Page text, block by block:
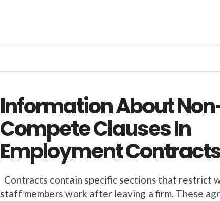
Information About
Compete Clauses In
Employment
Contracts contain specific sections that restrict
staff members work after leaving a firm. These